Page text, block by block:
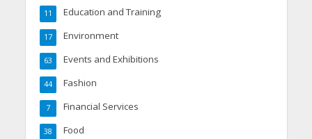
Education and Training
11
Environment
17
Events and Exhibitions
63
Fashion
44
Financial Services
7
Food
38